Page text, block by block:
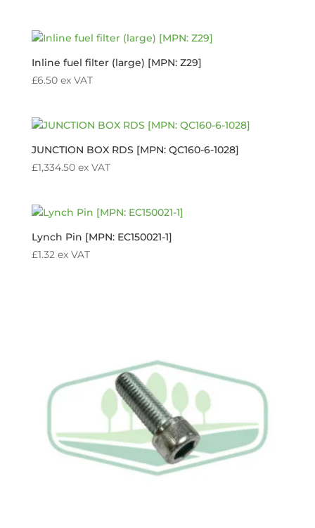
Inline fuel filter (large) [MPN: Z29]
£6.50 ex VAT
JUNCTION BOX RDS [MPN: QC160-6-1028]
£1,334.50 ex VAT
Lynch Pin [MPN: EC150021-1]
£1.32 ex VAT